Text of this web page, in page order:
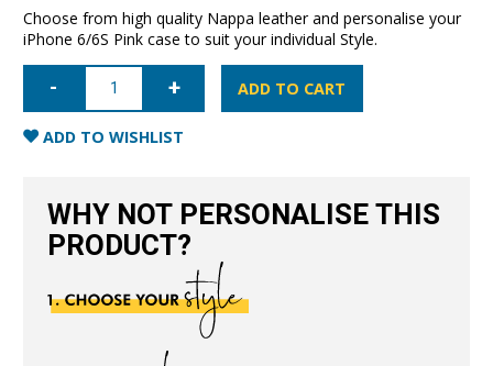
Choose from high quality Nappa leather and personalise your
iPhone 6/6S Pink case to suit your individual Style.
iPhone
6/6S
Leather
Case
ADD TO CART
ADD TO WISHLIST
WHY NOT PERSONALISE THIS
PRODUCT?